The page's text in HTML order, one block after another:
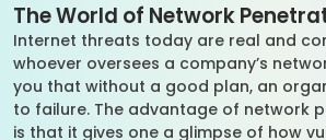
The World of Network
Internet threats today are real and
whoever oversees a company’s
you that without a good plan, an
to failure. The advantage of network
is that it gives one a glimpse of how